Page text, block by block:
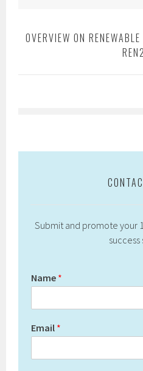
OVERVIEW ON
Submit and promote your
success
Name *
Email *